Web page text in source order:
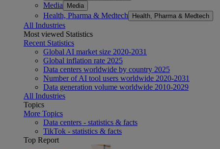
Media Media
Health, Pharma & Medtech Health, Pharma & Medtech
All Industries
Most viewed Statistics
Recent Statistics
Global AI market size 2020-2031
Global inflation rate 2025
Data centers worldwide by country 2025
Number of AI tool users worldwide 2020-2031
Data generation volume worldwide 2010-2029
All Industries
Topics
More Topics
Data centers - statistics & facts
TikTok - statistics & facts
Top Report